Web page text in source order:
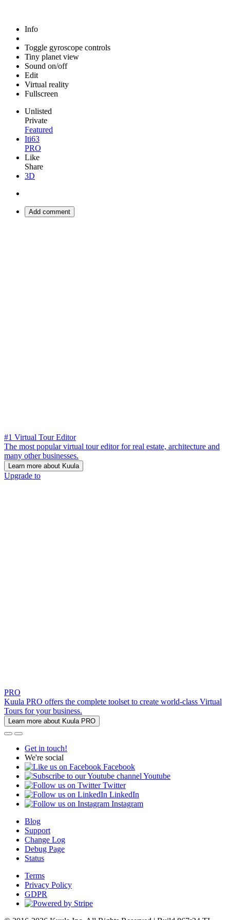
Info
Toggle gyroscope controls
Tiny planet view
Sound on/off
Edit
Virtual reality
Fullscreen
Unlisted
Private
Featured
Iti63
PRO
Like
Share
3D
Add comment
#1 Virtual Tour Editor
The most popular virtual tour editor for real estate, architecture and
many other businesses.
Learn more about Kuula
Upgrade to
PRO
Kuula PRO offers the complete toolset to create world-class Virtual
Tours for your business.
Learn more about Kuula PRO
Get in touch!
We're social
Facebook
Youtube
Twitter
LinkedIn
Instagram
Blog
Support
Change Log
Debug Page
Status
Terms
Privacy Policy
GDPR